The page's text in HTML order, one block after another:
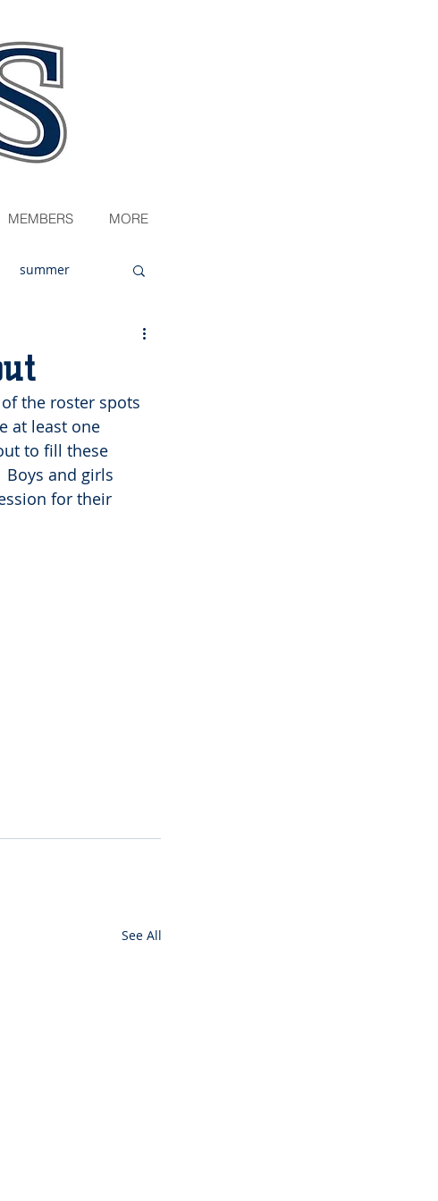
summer
the roster spots
at least one
to fill these
Boys and girls
for their
See All
MEMBERS MORE